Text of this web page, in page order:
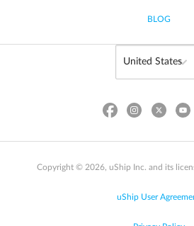
BLOG
Copyright © 2026, uShip Inc. and its
uShip User